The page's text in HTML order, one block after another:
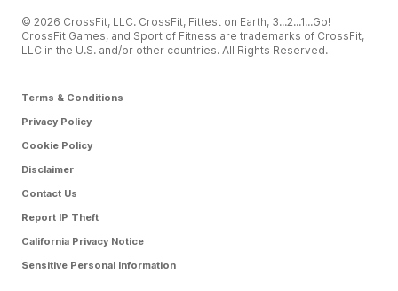
© 2026 CrossFit, LLC. CrossFit, Fittest on Earth, 3...2...1...Go!
CrossFit Games, and Sport of Fitness are trademarks of CrossFit,
LLC in the U.S. and/or other countries. All Rights Reserved.
Terms & Conditions
Privacy Policy
Cookie Policy
Disclaimer
Contact Us
Report IP Theft
California Privacy Notice
Sensitive Personal Information